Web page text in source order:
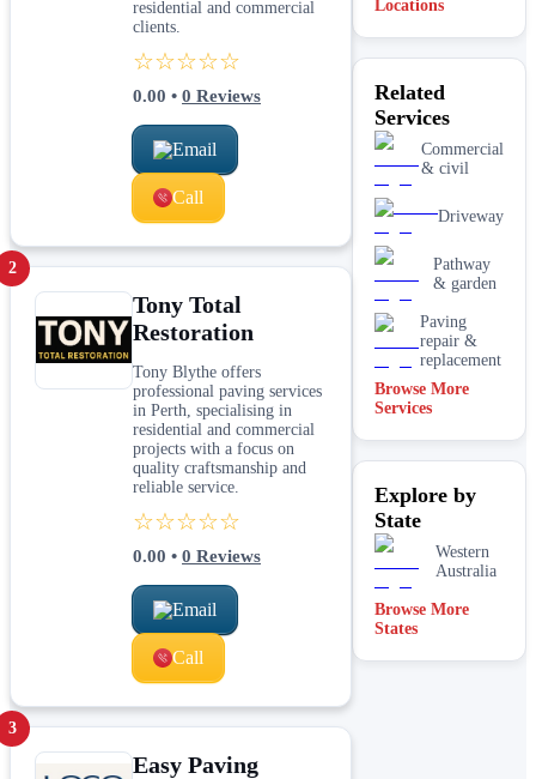
residential and commercial
clients.
☆☆☆☆☆
0.00 • 0 Reviews
Email
Call
2
Tony Total
Restoration
Tony Blythe offers
professional paving services
in Perth, specialising in
residential and commercial
projects with a focus on
quality craftsmanship and
reliable service.
☆☆☆☆☆
0.00 • 0 Reviews
Email
Call
3
Easy Paving
Locations
Related
Services
Commercial
& civil
Driveway
Pathway
& garden
Paving
repair &
replacement
Browse More
Services
Explore by
State
Western
Australia
Browse More
States